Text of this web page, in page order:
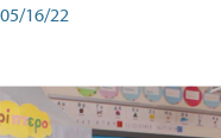
05/16/22